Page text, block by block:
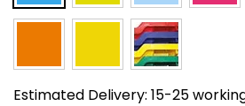
Estimated Delivery: 15-25